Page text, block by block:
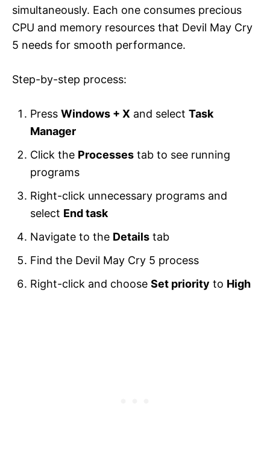
simultaneously. Each one consumes precious
CPU and memory resources that Devil May Cry
5 needs for smooth performance.
Step-by-step process:
Press Windows + X and select Task
Manager
Click the Processes tab to see running
programs
Right-click unnecessary programs and
select End task
Navigate to the Details tab
Find the Devil May Cry 5 process
Right-click and choose Set priority to High